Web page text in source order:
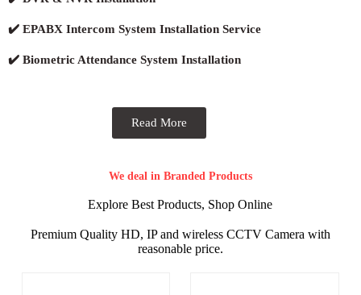
✔️ EPABX Intercom System Installation Service
✔️ Biometric Attendance System Installation
Read More
We deal in Branded Products
Explore Best Products, Shop Online
Premium Quality HD, IP and wireless CCTV Camera with
reasonable price.